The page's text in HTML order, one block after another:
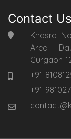
Contact Us
Khasra
Area
Gurgaon-
+91-
+91-